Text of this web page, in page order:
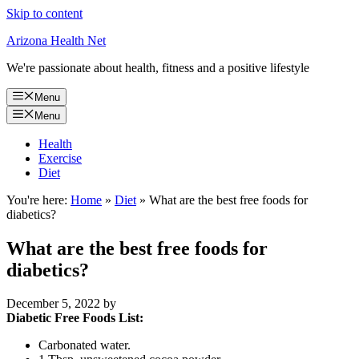
Skip to content
Arizona Health Net
We're passionate about health, fitness and a positive lifestyle
Menu
Menu
Health
Exercise
Diet
You're here: Home » Diet » What are the best free foods for
diabetics?
What are the best free foods for
diabetics?
December 5, 2022 by
Diabetic Free Foods List:
Carbonated water.